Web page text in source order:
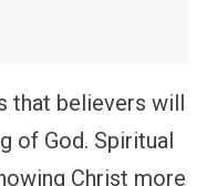
that believers will
of God. Spiritual
Christ more